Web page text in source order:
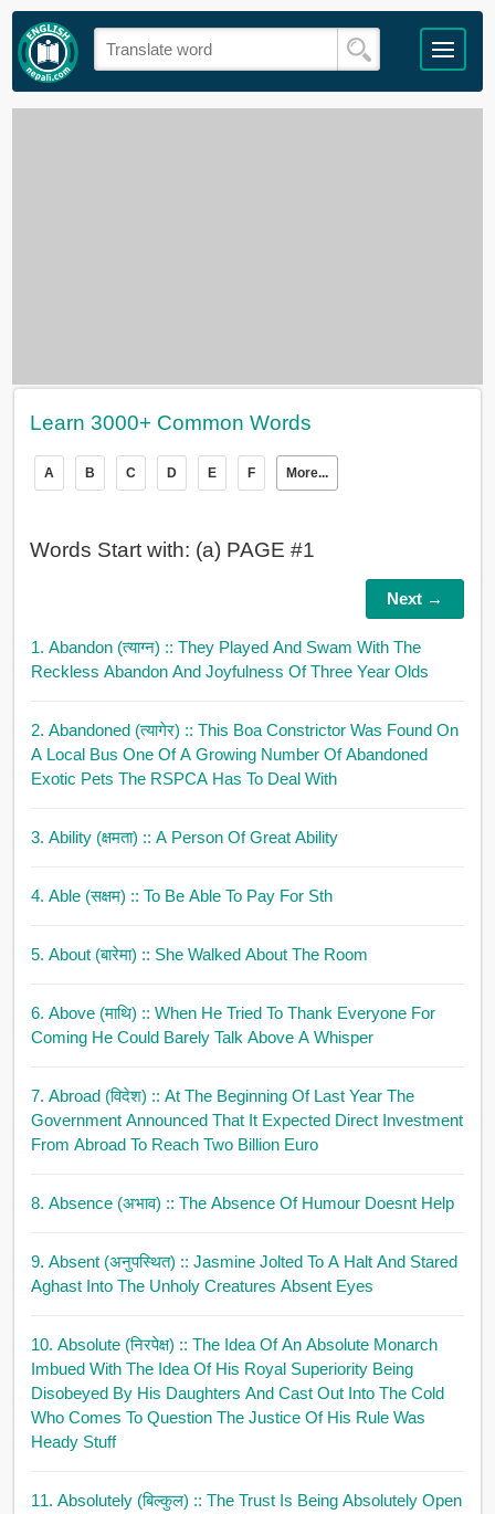
Learn 3000+ Common Words
A B C D E F More...
Words Start with: (a) PAGE #1
Next →
1. Abandon (त्याग्न) :: They Played And Swam With The
Reckless Abandon And Joyfulness Of Three Year Olds
2. Abandoned (त्यागेर) :: This Boa Constrictor Was Found On
A Local Bus One Of A Growing Number Of Abandoned
Exotic Pets The RSPCA Has To Deal With
3. Ability (क्षमता) :: A Person Of Great Ability
4. Able (सक्षम) :: To Be Able To Pay For Sth
5. About (बारेमा) :: She Walked About The Room
6. Above (माथि) :: When He Tried To Thank Everyone For
Coming He Could Barely Talk Above A Whisper
7. Abroad (विदेश) :: At The Beginning Of Last Year The
Government Announced That It Expected Direct Investment
From Abroad To Reach Two Billion Euro
8. Absence (अभाव) :: The Absence Of Humour Doesnt Help
9. Absent (अनुपस्थित) :: Jasmine Jolted To A Halt And Stared
Aghast Into The Unholy Creatures Absent Eyes
10. Absolute (निरपेक्ष) :: The Idea Of An Absolute Monarch
Imbued With The Idea Of His Royal Superiority Being
Disobeyed By His Daughters And Cast Out Into The Cold
Who Comes To Question The Justice Of His Rule Was
Heady Stuff
11. Absolutely (बिल्कुल) :: The Trust Is Being Absolutely Open